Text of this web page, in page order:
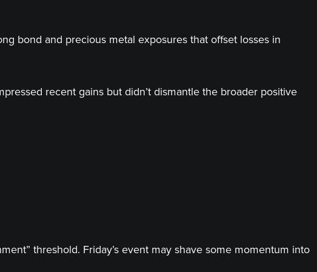
bond and precious metal exposures that offset losses in
recent gains but didn’t dismantle the broader positive
threshold. Friday’s event may shave some momentum into